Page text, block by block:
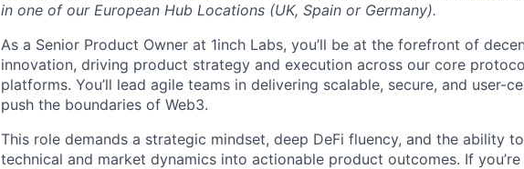
in one of our European Hub Locations (UK, Spain or Germany).
As a Senior Product Owner at 1inch Labs, you’ll be at the forefront of
innovation, driving product strategy and execution across our core
platforms. You’ll lead agile teams in delivering scalable, secure, and user-
push the boundaries of Web3.
This role demands a strategic mindset, deep DeFi fluency, and the ability
technical and market dynamics into actionable product outcomes. If